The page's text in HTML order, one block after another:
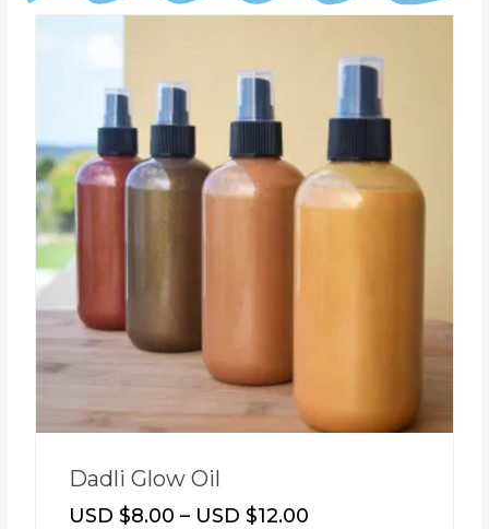
Dadli Glow Oil
USD $8.00 – USD $12.00